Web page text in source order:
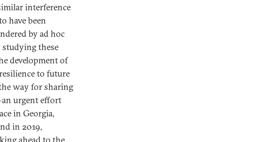
interference
have been
by ad hoc
these
development of
to future
way for sharing
urgent effort
in Georgia,
in 2019,